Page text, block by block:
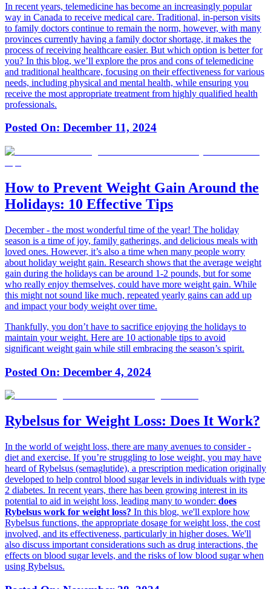
In recent years, telemedicine has become an increasingly popular
way in Canada to receive medical care. Traditional, in-person visits
to family doctors continue to remain the norm, however, with many
provinces currently having a family doctor shortage, it makes the
process of receiving healthcare easier. But which option is better for
you? In this blog, we’ll explore the pros and cons of telemedicine
and traditional healthcare, focusing on their effectiveness for various
needs, including physical and mental health, while ensuring you
receive the most appropriate treatment from highly qualified health
professionals.
Posted On: December 11, 2024
How to Prevent Weight Gain Around the
Holidays: 10 Effective Tips
December - the most wonderful time of the year! The holiday
season is a time of joy, family gatherings, and delicious meals with
loved ones. However, it’s also a time when many people worry
about holiday weight gain. Research shows that the average weight
gain during the holidays can be around 1-2 pounds, but for some
who really enjoy themselves, could have more weight gain. While
this might not sound like much, repeated yearly gains can add up
and impact your body weight over time.
Thankfully, you don’t have to sacrifice enjoying the holidays to
maintain your weight. Here are 10 actionable tips to avoid
significant weight gain while still embracing the season’s spirit.
Posted On: December 4, 2024
Rybelsus for Weight Loss: Does It Work?
In the world of weight loss, there are many avenues to consider -
diet and exercise. If you’re struggling to lose weight, you may have
heard of Rybelsus (semaglutide), a prescription medication originally
developed to help control blood sugar levels in individuals with type
2 diabetes. In recent years, there has been growing interest in its
potential to aid in weight loss, leading many to wonder: does
Rybelsus work for weight loss? In this blog, we'll explore how
Rybelsus functions, the appropriate dosage for weight loss, the cost
involved, and its effectiveness, particularly in higher doses. We'll
also discuss important considerations such as drug interactions, the
effects on blood sugar levels, and the risks of low blood sugar when
using Rybelsus.